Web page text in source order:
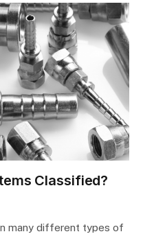
Classified?
many different types of